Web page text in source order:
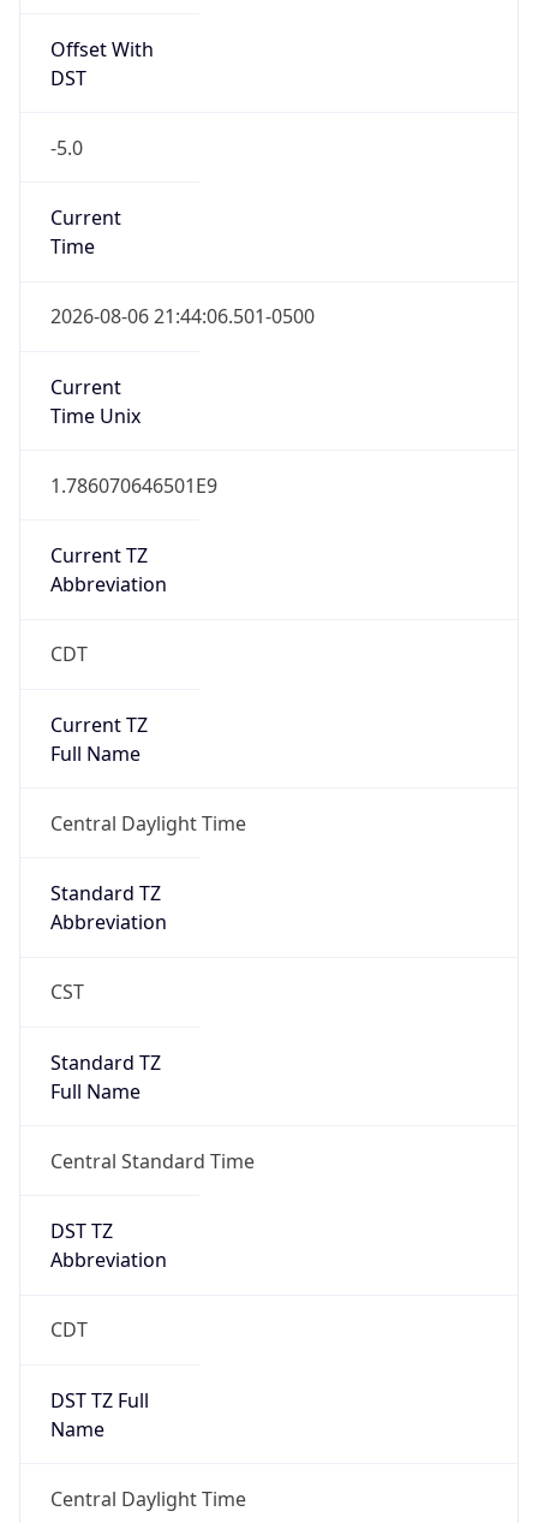
Offset With
DST
-5.0
Current
Time
2026-08-06 21:44:06.501-0500
Current
Time Unix
1.786070646501E9
Current TZ
Abbreviation
CDT
Current TZ
Full Name
Central Daylight Time
Standard TZ
Abbreviation
CST
Standard TZ
Full Name
Central Standard Time
DST TZ
Abbreviation
CDT
DST TZ Full
Name
Central Daylight Time